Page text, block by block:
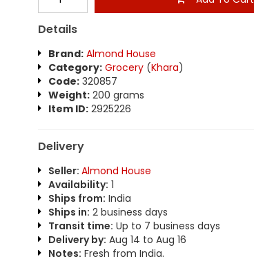
Details
Brand: Almond House
Category: Grocery(Khara)
Code:320857
Weight:200 grams
Item ID:2925226
Delivery
Seller: Almond House
Availability: 1
Ships from: India
Ships in: 2 business days
Transit time: Up to 7 business days
Delivery by: Aug 14 to Aug 16
Notes: Fresh from India.